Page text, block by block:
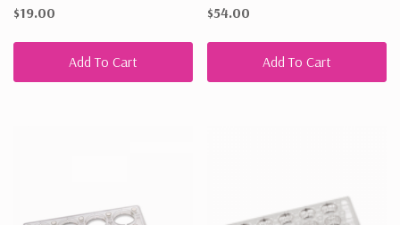
$19.00
Add To Cart
$54.00
Add To Cart